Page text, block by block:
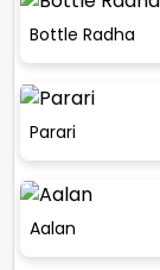
Bottle Radha
Parari
Aalan